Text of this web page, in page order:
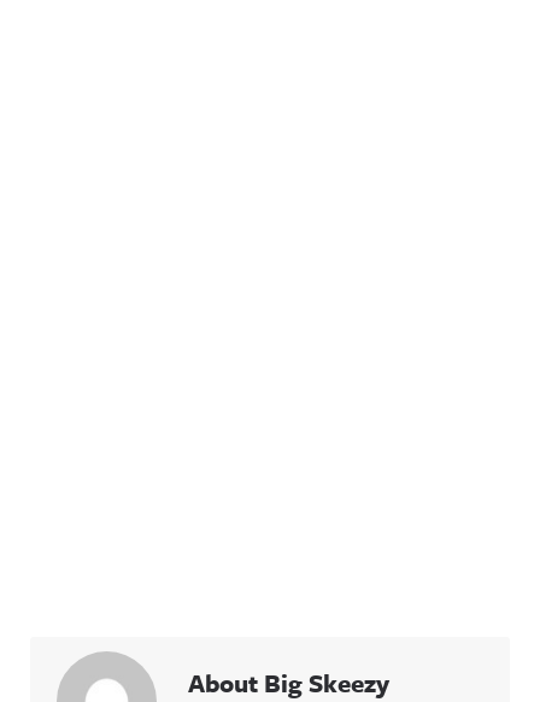
About Big Skeezy